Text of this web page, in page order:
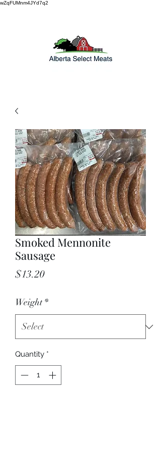
wZqFUMnm4JYd7q2
Smoked Mennonite
Sausage
$13.20Price
Weight *
Quantity *